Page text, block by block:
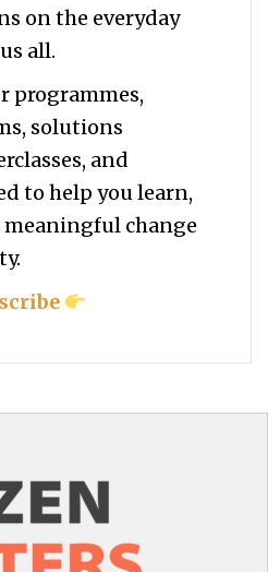
on the everyday
all.
programmes,
solutions
and
to help youlearn,
meaningful change